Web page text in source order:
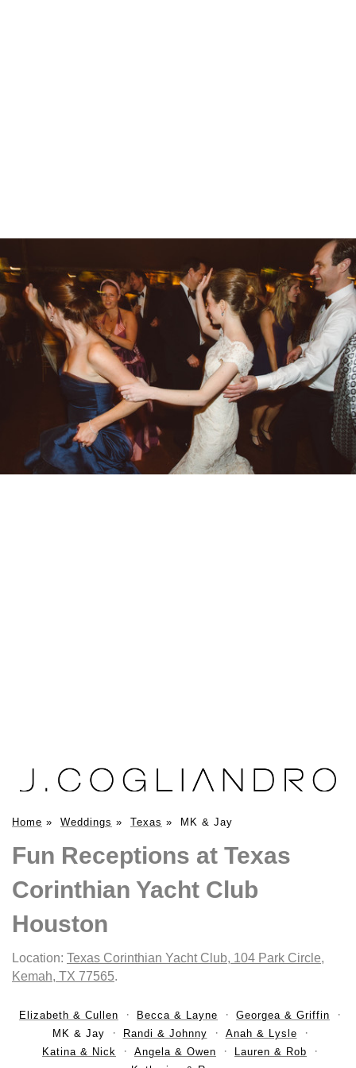
Home » Weddings » Texas » MK & Jay
Fun Receptions at Texas
Corinthian Yacht Club
Houston
Location: Texas Corinthian Yacht Club, 104 Park Circle,
Kemah, TX 77565.
Elizabeth & Cullen Becca & Layne
Georgea & Griffin
MK & Jay
Randi & Johnny
Anah & Lysle
Katina & Nick
Angela & Owen
Lauren & Rob